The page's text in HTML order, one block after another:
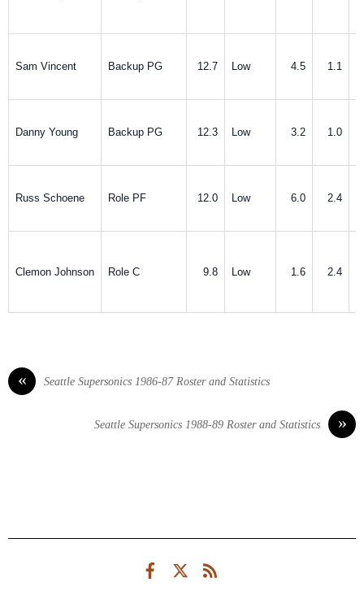
Sam Vincent Backup PG 12.7 Low 4.5 1.1
Danny Young Backup PG 12.3 Low 3.2 1.0
Russ Schoene Role PF 12.0 Low 6.0 2.4
Clemon Johnson Role C 9.8 Low 1.6 2.4
« Seattle Supersonics 1986-87 Roster and Statistics
»
Seattle Supersonics 1988-89 Roster and Statistics
FacebookTwitter